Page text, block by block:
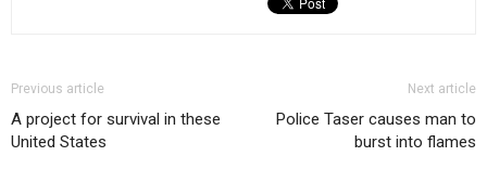
Previous article
A project for survival in these
United States
Next article
Police Taser causes man to
burst into flames